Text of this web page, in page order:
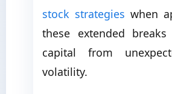
stock strategies when
these extended
capital from
volatility.